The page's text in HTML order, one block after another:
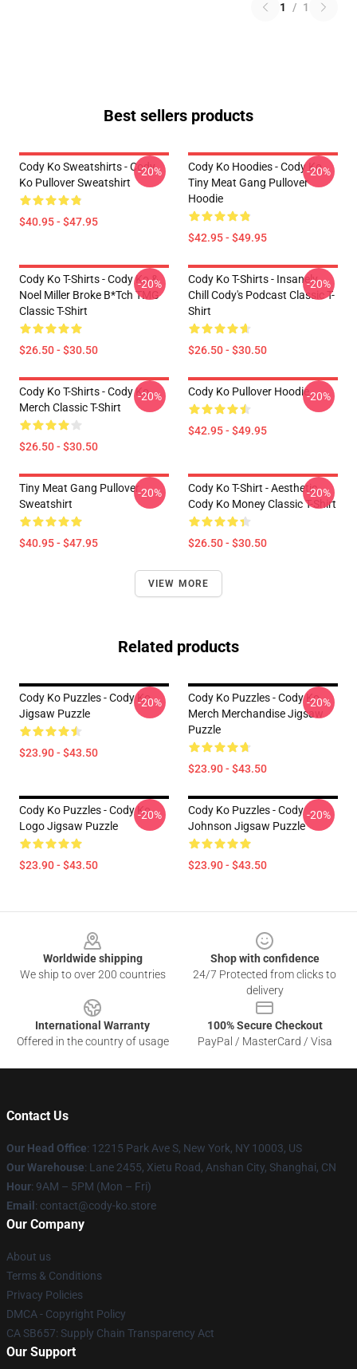
1 / 1
Best sellers products
Cody Ko Sweatshirts - Cody
Ko Pullover Sweatshirt
$40.95 - $47.95
-20%
Cody Ko Hoodies - Cody Ko
Tiny Meat Gang Pullover
Hoodie
$42.95 - $49.95
-20%
Cody Ko T-Shirts - Cody Ko &
Noel Miller Broke B*tch TMG
Classic T-Shirt
$26.50 - $30.50
-20%
Cody Ko T-Shirts - Insanely
Chill Cody's Podcast Classic T-
Shirt
$26.50 - $30.50
-20%
Cody Ko T-Shirts - Cody Ko
Merch Classic T-Shirt
$26.50 - $30.50
-20% Cody Ko Pullover Hoodie
$42.95 - $49.95
-20%
Tiny Meat Gang Pullover
Sweatshirt
$40.95 - $47.95
-20%
Cody Ko T-Shirt - Aesthetic
Cody Ko Money Classic T-Shirt
$26.50 - $30.50
-20%
VIEW MORE
Related products
Cody Ko Puzzles - Cody Ko
Jigsaw Puzzle
$23.90 - $43.50
-20%
Cody Ko Puzzles - Cody Ko
Merch Merchandise Jigsaw
Puzzle
$23.90 - $43.50
-20%
Cody Ko Puzzles - Cody Ko
Logo Jigsaw Puzzle
$23.90 - $43.50
-20%
Cody Ko Puzzles - Cody
Johnson Jigsaw Puzzle
$23.90 - $43.50
-20%
Worldwide shipping
We ship to over 200 countries
Shop with confidence
24/7 Protected from clicks to
delivery
International Warranty
Offered in the country of usage
100% Secure Checkout
PayPal / MasterCard / Visa
Contact Us
Our Head Office: 12215 Park Ave S, New York, NY 10003, US
Our Warehouse: Lane 2455, Xietu Road, Anshan City, Shanghai, CN
Hour: 9AM – 5PM (Mon – Fri)
Email : contact@cody-ko.store
Our Company
About us
Terms & Conditions
Privacy Policies
DMCA - Copyright Policy
CA SB657: Supply Chain Transparency Act
Our Support